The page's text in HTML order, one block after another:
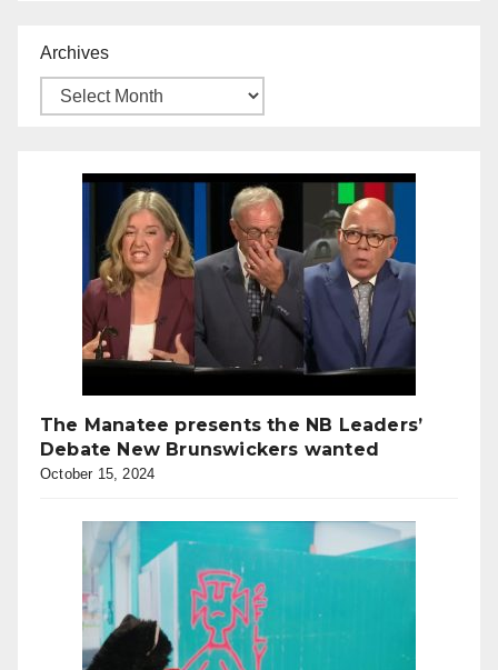
Archives
The Manatee presents the NB Leaders’
Debate New Brunswickers wanted
October 15, 2024